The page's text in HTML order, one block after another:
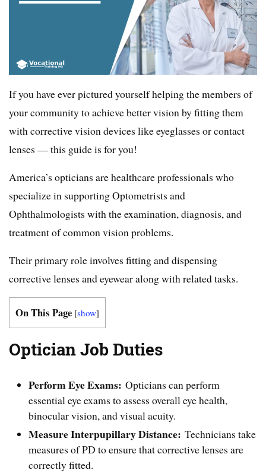
If you have ever pictured yourself helping the members of
your community to achieve better vision by fitting them
with corrective vision devices like eyeglasses or contact
lenses — this guide is for you!
America’s opticians are healthcare professionals who
specialize in supporting Optometrists and
Ophthalmologists with the examination, diagnosis, and
treatment of common vision problems.
Their primary role involves fitting and dispensing
corrective lenses and eyewear along with related tasks.
On This Page [show]
Optician Job Duties
Perform Eye Exams: Opticians can perform
essential eye exams to assess overall eye health,
binocular vision, and visual acuity.
Measure Interpupillary Distance: Technicians take
measures of PD to ensure that corrective lenses are
correctly fitted.